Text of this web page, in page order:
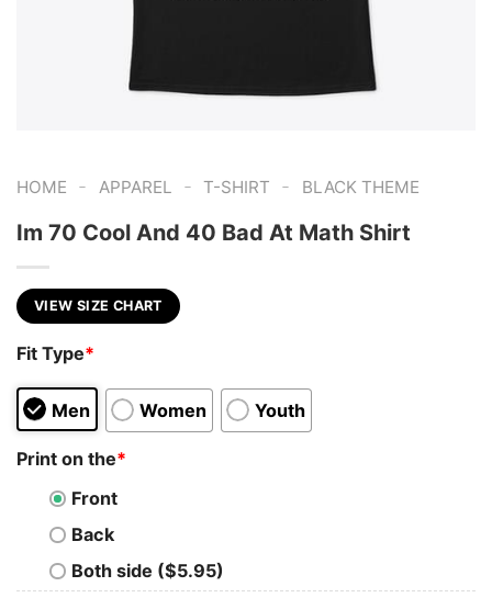
HOME - APPAREL - T-SHIRT - BLACK THEME
Im 70 Cool And 40 Bad At Math Shirt
VIEW SIZE CHART
Fit Type*
Men Women Youth
Print on the*
Front
Back
Both side ($5.95)